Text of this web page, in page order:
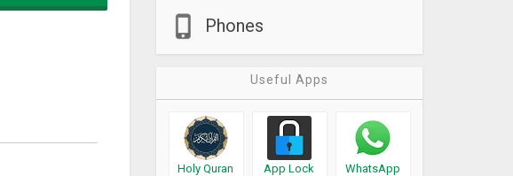
Phones
Useful Apps
Holy Quran App Lock WhatsApp